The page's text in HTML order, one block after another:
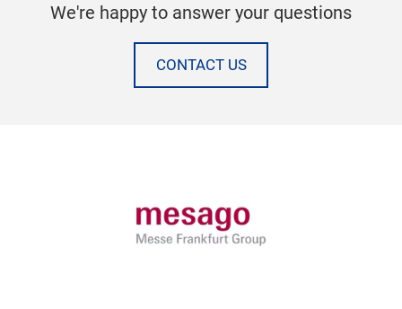
We're happy to answer your questions
CONTACT US